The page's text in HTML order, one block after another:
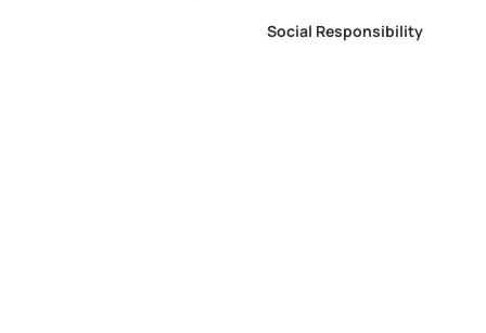
Social Responsibility